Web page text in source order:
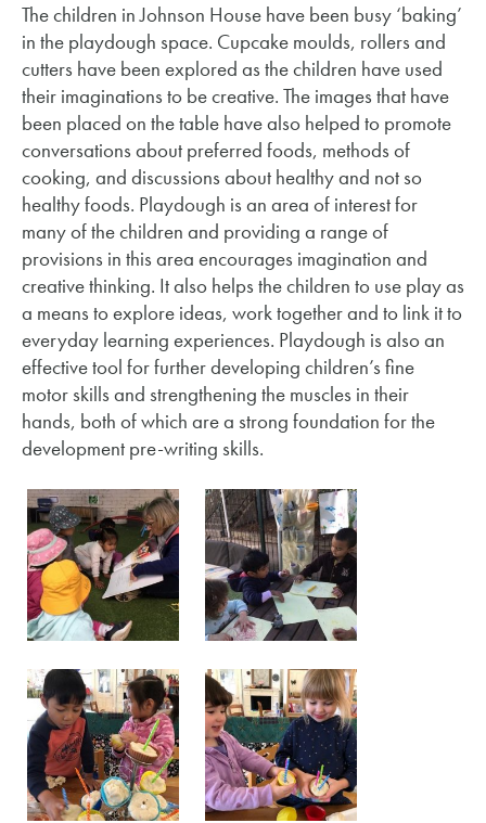
The children in Johnson House have been busy ‘baking’
in the playdough space. Cupcake moulds, rollers and
cutters have been explored as the children have used
their imaginations to be creative. The images that have
been placed on the table have also helped to promote
conversations about preferred foods, methods of
cooking, and discussions about healthy and not so
healthy foods. Playdough is an area of interest for
many of the children and providing a range of
provisions in this area encourages imagination and
creative thinking. It also helps the children to use play as
a means to explore ideas, work together and to link it to
everyday learning experiences. Playdough is also an
effective tool for further developing children’s fine
motor skills and strengthening the muscles in their
hands, both of which are a strong foundation for the
development pre-writing skills.